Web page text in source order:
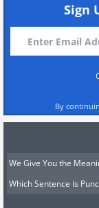
Sign
By
We Give You the
Which Sentence is